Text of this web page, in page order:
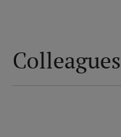
Mobile
Colleagues